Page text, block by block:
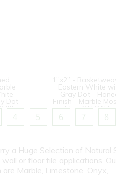
Dot
1”x2” -
Eastern White
Gray Dot -
Finish - Marble
Tile - ON SALE
$10.00 Per Sq.
4 5 6 7 8
a Huge Selection of Natural
or floor tile applications.
Marble, Limestone, Onyx,